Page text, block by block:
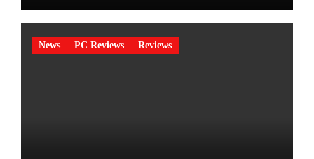
News PC Reviews Reviews